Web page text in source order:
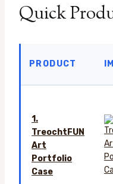
Quick
PRODUCT
1.
TreochtFUN
Art
Portfolio
Case